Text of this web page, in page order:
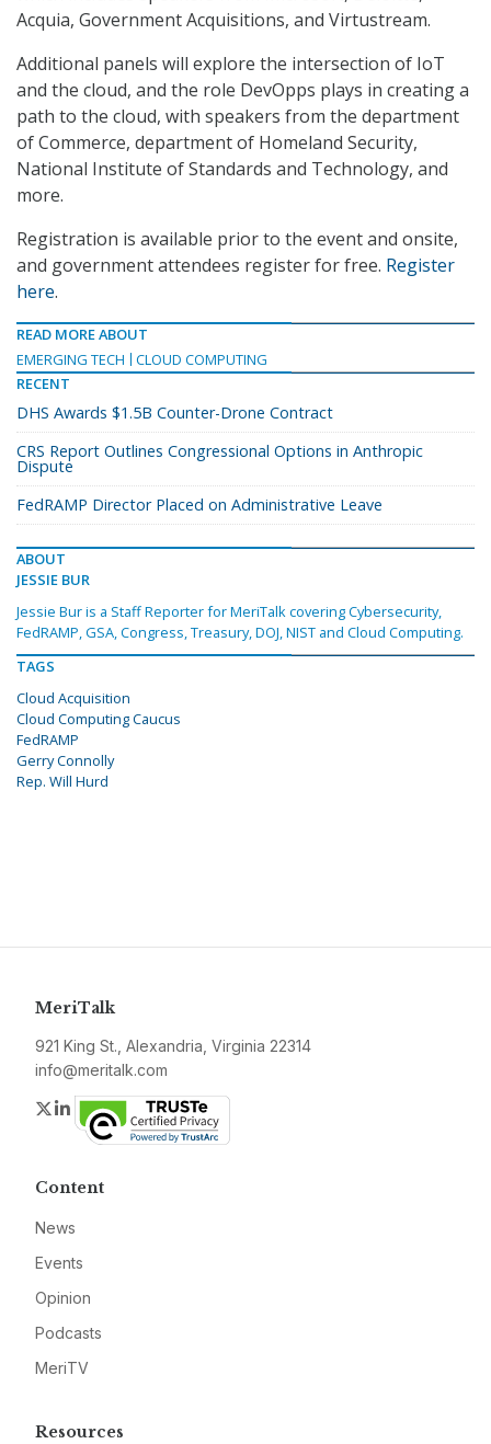
Acquia, Government Acquisitions, and Virtustream.
Additional panels will explore the intersection of IoT
and the cloud, and the role DevOpps plays in creating a
path to the cloud, with speakers from the department
of Commerce, department of Homeland Security,
National Institute of Standards and Technology, and
more.
Registration is available prior to the event and onsite,
and government attendees register for free. Register
here.
READ MORE ABOUT
EMERGING TECH
CLOUD COMPUTING
RECENT
DHS Awards $1.5B Counter-Drone Contract
CRS Report Outlines Congressional Options in Anthropic
Dispute
FedRAMP Director Placed on Administrative Leave
ABOUT
JESSIE BUR
Jessie Bur is a Staff Reporter for MeriTalk covering Cybersecurity,
FedRAMP, GSA, Congress, Treasury, DOJ, NIST and Cloud Computing.
TAGS
Cloud Acquisition
Cloud Computing Caucus
FedRAMP
Gerry Connolly
Rep. Will Hurd
MeriTalk
921 King St., Alexandria, Virginia 22314
info@meritalk.com
Twitter
LinkedIn
Content
News
Events
Opinion
Podcasts
MeriTV
Resources